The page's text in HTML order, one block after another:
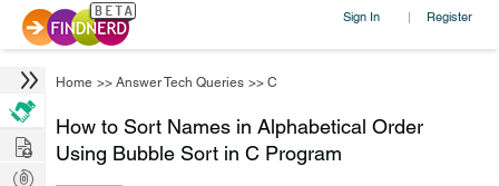
Sign In | Register
Home >> Answer Tech Queries >> C
How to Sort Names in Alphabetical Order
Using Bubble Sort in C Program
Hire
Post